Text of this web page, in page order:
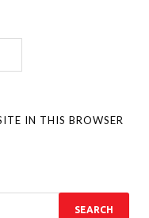
IN THIS BROWSER